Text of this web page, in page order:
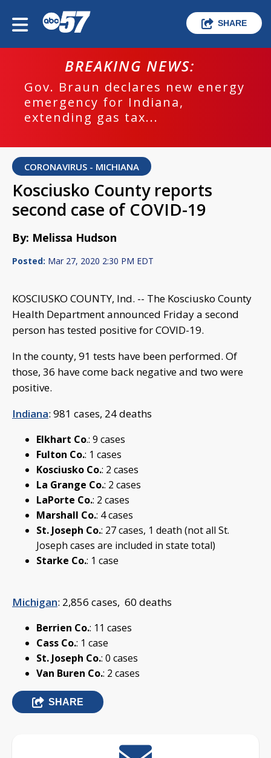
SHARE
BREAKING NEWS:
Gov. Braun declares new energy
emergency for Indiana,
extending gas tax...
CORONAVIRUS - MICHIANA
Kosciusko County reports
second case of COVID-19
By: Melissa Hudson
Posted: Mar 27, 2020 2:30 PM EDT
KOSCIUSKO COUNTY, Ind. -- The Kosciusko County
Health Department announced Friday a second
person has tested positive for COVID-19.
In the county, 91 tests have been performed. Of
those, 36 have come back negative and two were
positive.
Indiana: 981 cases, 24 deaths
Elkhart Co.: 9 cases
Fulton Co.: 1 cases
Kosciusko Co.: 2 cases
La Grange Co.: 2 cases
LaPorte Co.: 2 cases
Marshall Co.: 4 cases
St. Joseph Co.: 27 cases, 1 death (not all St.
Joseph cases are included in state total)
Starke Co.: 1 case
Michigan: 2,856 cases, 60 deaths
Berrien Co.: 11 cases
Cass Co.: 1 case
St. Joseph Co.: 0 cases
Van Buren Co.: 2 cases
SHARE